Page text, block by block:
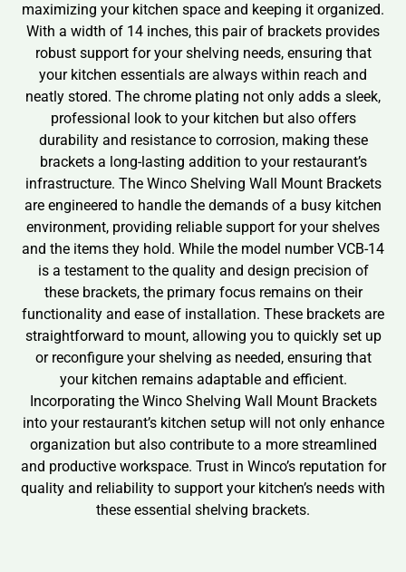
maximizing your kitchen space and keeping it organized.
With a width of 14 inches, this pair of brackets provides
robust support for your shelving needs, ensuring that
your kitchen essentials are always within reach and
neatly stored. The chrome plating not only adds a sleek,
professional look to your kitchen but also offers
durability and resistance to corrosion, making these
brackets a long-lasting addition to your restaurant’s
infrastructure. The Winco Shelving Wall Mount Brackets
are engineered to handle the demands of a busy kitchen
environment, providing reliable support for your shelves
and the items they hold. While the model number VCB-14
is a testament to the quality and design precision of
these brackets, the primary focus remains on their
functionality and ease of installation. These brackets are
straightforward to mount, allowing you to quickly set up
or reconfigure your shelving as needed, ensuring that
your kitchen remains adaptable and efficient.
Incorporating the Winco Shelving Wall Mount Brackets
into your restaurant’s kitchen setup will not only enhance
organization but also contribute to a more streamlined
and productive workspace. Trust in Winco’s reputation for
quality and reliability to support your kitchen’s needs with
these essential shelving brackets.